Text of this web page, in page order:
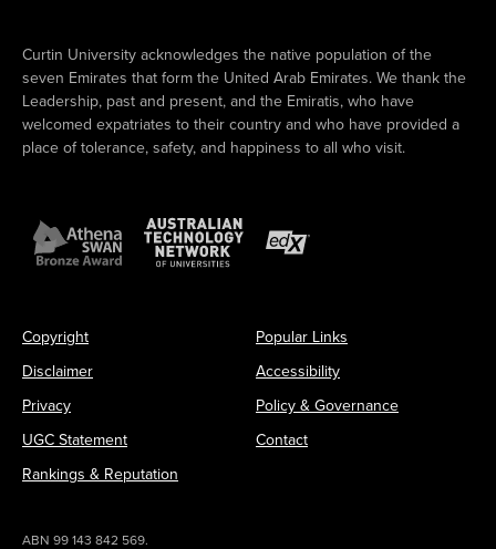
Curtin University acknowledges the native population of the
seven Emirates that form the United Arab Emirates. We thank the
Leadership, past and present, and the Emiratis, who have
welcomed expatriates to their country and who have provided a
place of tolerance, safety, and happiness to all who visit.
Copyright
Disclaimer
Privacy
UGC Statement
Rankings & Reputation
Popular Links
Accessibility
Policy & Governance
Contact
ABN 99 143 842 569.